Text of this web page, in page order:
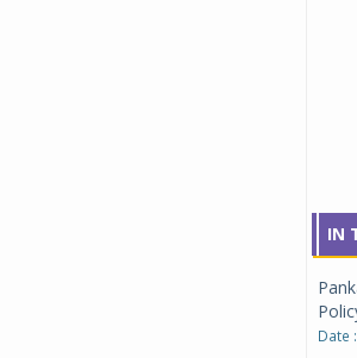
IN
Date